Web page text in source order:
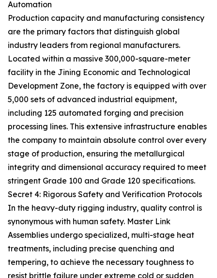
Automation
Production capacity and manufacturing consistency
are the primary factors that distinguish global
industry leaders from regional manufacturers.
Located within a massive 300,000-square-meter
facility in the Jining Economic and Technological
Development Zone, the factory is equipped with over
5,000 sets of advanced industrial equipment,
including 125 automated forging and precision
processing lines. This extensive infrastructure enables
the company to maintain absolute control over every
stage of production, ensuring the metallurgical
integrity and dimensional accuracy required to meet
stringent Grade 100 and Grade 120 specifications.
Secret 4: Rigorous Safety and Verification Protocols
In the heavy-duty rigging industry, quality control is
synonymous with human safety. Master Link
Assemblies undergo specialized, multi-stage heat
treatments, including precise quenching and
tempering, to achieve the necessary toughness to
resist brittle failure under extreme cold or sudden